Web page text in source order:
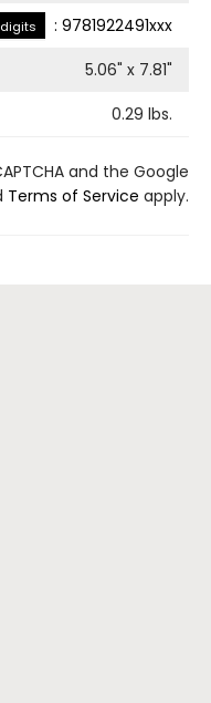
: 9781922491xxx
5.06" x 7.81"
0.29 lbs.
and the Google
Terms of Service apply.